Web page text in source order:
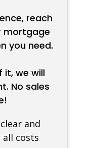
reach
mortgage
you need.
it, we will
No sales
and
costs